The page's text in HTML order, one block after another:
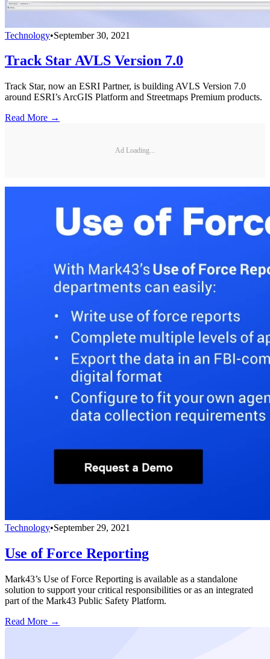
Technology•September 30, 2021
Track Star AVLS Version 7.0
Track Star, now an ESRI Partner, is building AVLS Version 7.0
around ESRI’s ArcGIS Platform and Streetmaps Premium products.
Read More →
Ad Loading...
Technology•September 29, 2021
Use of Force Reporting
Mark43’s Use of Force Reporting is available as a standalone
solution to support your critical responsibilities or as an integrated
part of the Mark43 Public Safety Platform.
Read More →